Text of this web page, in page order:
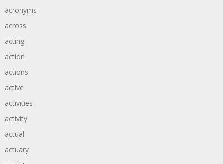
acronyms
across
acting
action
actions
active
activities
activity
actual
actuary